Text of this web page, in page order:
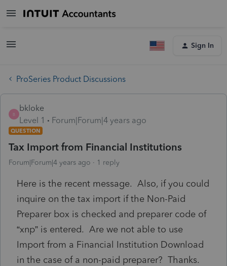
Sign In
ProSeries Product Discussions
B
bkloke
Level 1
Forum|Forum|4 years ago
QUESTION
Tax Import from Financial Institutions
Forum|Forum|4 years ago 1 reply
Here is the recent message. Also, if you could
inquire on the tax import if the Non-Paid
Preparer box is checked and preparer code of
“xnp” is entered. Are we not able to use
Import from a Financial Institution Download
in the case of a non-paid preparer? Thanks.